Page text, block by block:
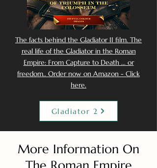
The facts behind the Gladiator II film. The
real life of the Gladiator in the Roman
Empire: From Capture to Death ... or
freedom.. Order now on Amazon - Click
here.
Gladiator 2
More Information On